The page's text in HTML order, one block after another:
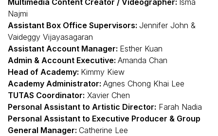
Najmi
Assistant Box Office Supervisors: Jennifer John &
Vaideggy Vijayasagaran
Assistant Account Manager: Esther Kuan
Admin & Account Executive: Amanda Chan
Head of Academy: Kimmy Kiew
Academy Administrator: Agnes Chong Khai Lee
TUTAS Coordinator: Xavier Chen
Personal Assistant to Artistic Director: Farah Nadia
Personal Assistant to Executive Producer & Group
General Manager: Catherine Lee